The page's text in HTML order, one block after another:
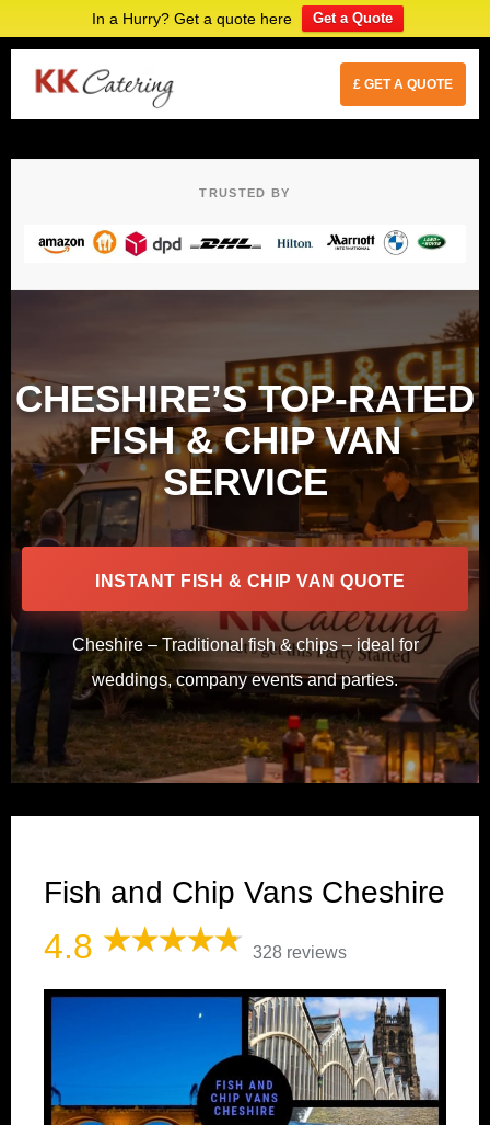
In a Hurry? Get a quote here Get a Quote
£ GET A QUOTE
TRUSTED BY
CHESHIRE’S TOP-RATED
FISH & CHIP VAN
SERVICE
INSTANT FISH & CHIP VAN QUOTE
Cheshire – Traditional fish & chips – ideal for
weddings, company events and parties.
Fish and Chip Vans Cheshire
4.8 328 reviews